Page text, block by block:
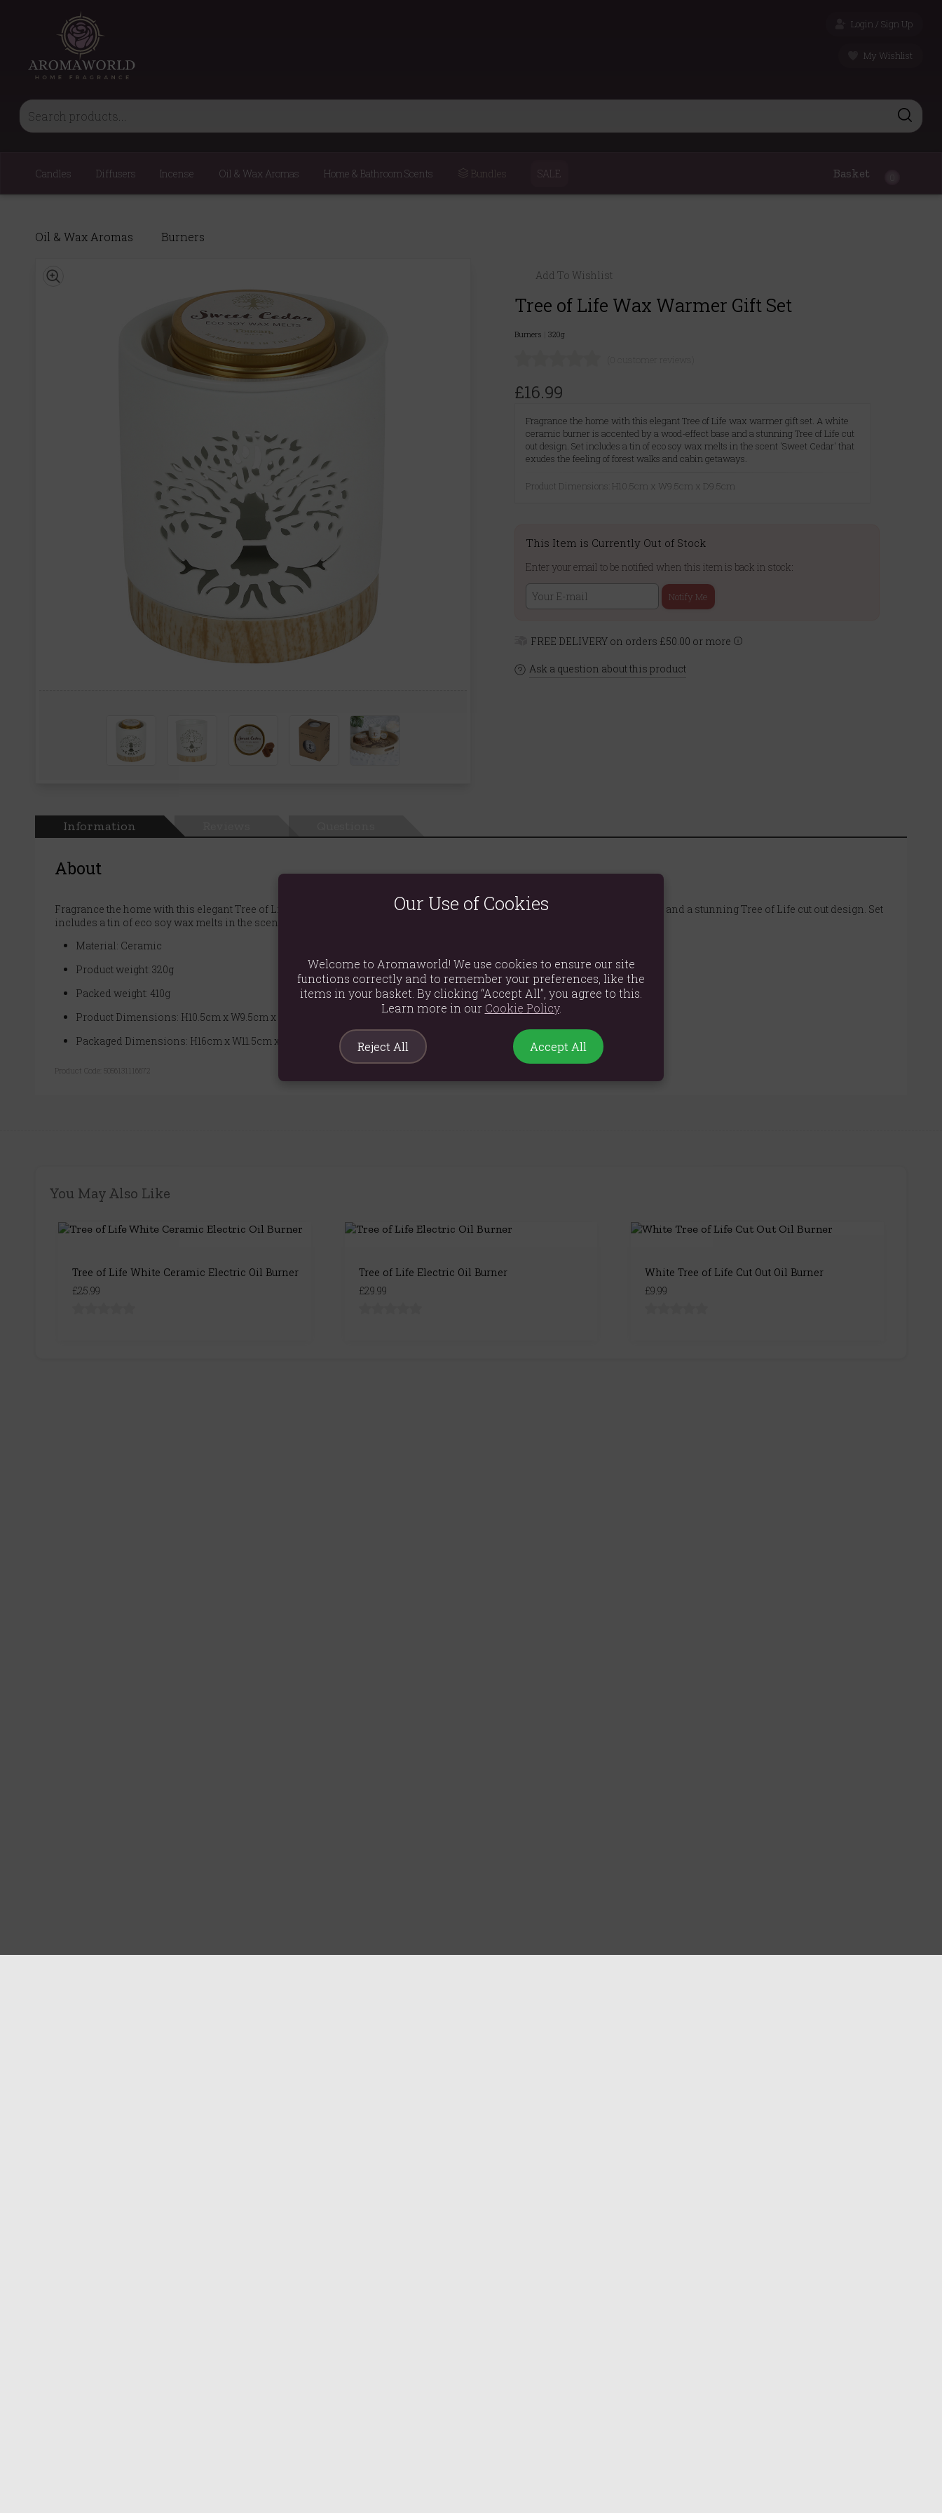
Login / Sign Up
My Wishlist
Candles Diffusers Incense Oil & Wax Aromas Home & Bathroom Scents Bundles SALE Basket
Oil & Wax Aromas Burners
Add To Wishlist
Tree of Life Wax Warmer Gift Set
Burners 320g
£16.99
Fragrance the home with this elegant Tree of Life wax warmer gift set. A white
ceramic burner is accented by a wood-effect base and a stunning Tree of Life cut
out design. Set includes a tin of eco soy wax melts in the scent 'Sweet Cedar' that
exudes the feeling of forest walks and cabin getaways.
Product Dimensions: H10.5cm x W9.5cm x D9.5cm
This Item is Currently Out of Stock
Enter your email to be notified when this item is back in stock:
Notify Me
FREE DELIVERY on orders £50.00 or more
Ask a question about this product
Information
About
Fragrance the home with this elegant Tree of Life wax warmer gift set. A white ceramic burner is accented by a wood-effect base and a stunning Tree of Life cut out design. Set
includes a tin of eco soy wax melts in the scent 'Sweet Cedar' that exudes the feeling of forest walks and cabin getaways.
Material: Ceramic
Product weight: 320g
Packed weight: 410g
Product Dimensions: H10.5cm x W9.5cm x D9.5cm
Packaged Dimensions: H16cm x W11.5cm x D11.5cm
Product Code: 5056131116672
You May Also Like
Tree of Life White Ceramic Electric Oil Burner
£25.99
Tree of Life Electric Oil Burner
£29.99
White Tree of Life Cut Out Oil Burner
£9.99
Our Use of Cookies
Welcome to Aromaworld! We use cookies to ensure our site
functions correctly and to remember your preferences, like the
items in your basket. By clicking “Accept All”, you agree to this.
Learn more in our Cookie Policy.
Reject All Accept All